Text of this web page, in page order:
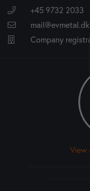
+45 9732 2033
mail@evmetal.dk
Company
View